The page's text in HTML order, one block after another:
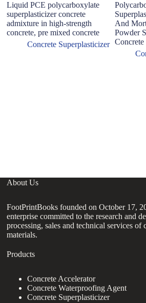
Liquid PCE polycarboxylate
superplasticizer concrete
admixture in high-strength
concrete, pre mixed concrete
Concrete Superplasticizer
And
Powder
Concrete
About Us
FootPrintBooks founded on October 17,
enterprise committed to the research and
processing, sales and technical services of
materials.
Products
Concrete Accelerator
Concrete Waterproofing Agent
Concrete Superplasticizer